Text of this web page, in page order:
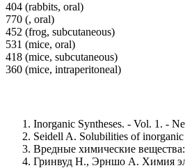
404 (rabbits, oral)
770 (, oral)
452 (frog, subcutaneous)
531 (mice, oral)
418 (mice, subcutaneous)
360 (mice, intraperitoneal)
Inorganic Syntheses. - Vol. 1. -
Seidell A. Solubilities of
Вредные химические
Гринвуд Н., Эрншо А. Химия